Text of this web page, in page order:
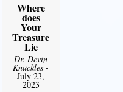
Where
does
Your
Treasure
Lie
Dr. Devin
Knuckles -
July 23,
2023